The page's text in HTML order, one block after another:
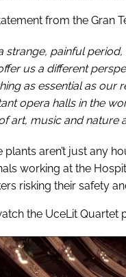
from the Gran
strange, painful
us a different
as essential as our
opera halls in the
art, music and nature
plants aren’t just any
working at the
risking their safety
the UceLit Quartet